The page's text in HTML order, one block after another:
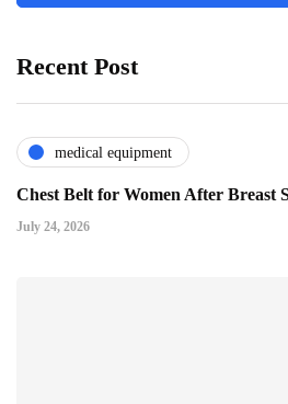
Recent Post
medical equipment
Chest Belt for Women After Breast
July 24, 2026